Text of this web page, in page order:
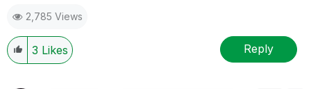
2,785 Views
3 Likes Reply